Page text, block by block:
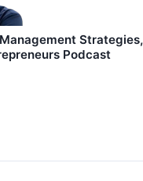
Strategies,
Podcast